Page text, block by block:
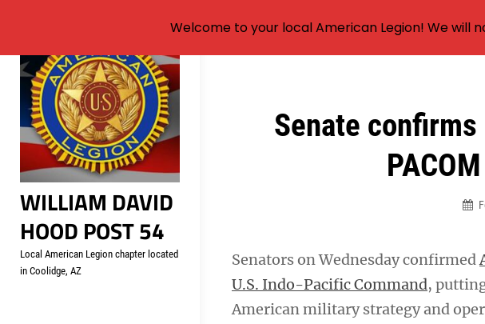
Skip
content
WILLIAM DAVID
HOOD POST 54
Local American Legion chapter located
in Coolidge, AZ
Senate confirms
Senators on Wednesday confirmed
U.S. Indo-Pacific Command,
American military strategy and
Post
Welcome to your local American Legion! We will